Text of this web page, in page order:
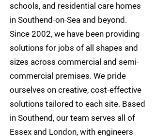
schools, and residential care homes
in Southend-on-Sea and beyond.
Since 2002, we have been providing
solutions for jobs of all shapes and
sizes across commercial and semi-
commercial premises. We pride
ourselves on creative, cost-effective
solutions tailored to each site. Based
in Southend, our team serves all of
Essex and London, with engineers